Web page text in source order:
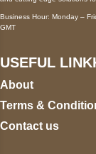
Business Hour: Monday –
GMT
USEFUL
About
Terms &
Contact us